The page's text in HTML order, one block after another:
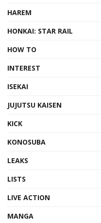
HAREM
HONKAI: STAR RAIL
HOW TO
INTEREST
ISEKAI
JUJUTSU KAISEN
KICK
KONOSUBA
LEAKS
LISTS
LIVE ACTION
MANGA